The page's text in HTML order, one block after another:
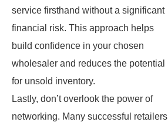
service firsthand without a significant
financial risk. This approach helps
build confidence in your chosen
wholesaler and reduces the potential
for unsold inventory.
Lastly, don’t overlook the power of
networking. Many successful retailers